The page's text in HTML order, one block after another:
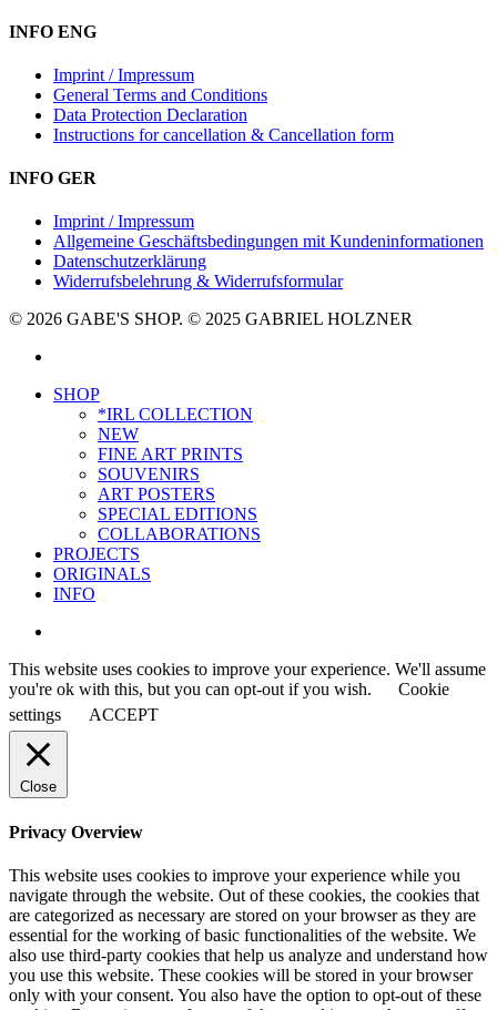
INFO ENG
Imprint / Impressum
General Terms and Conditions
Data Protection Declaration
Instructions for cancellation & Cancellation form
INFO GER
Imprint / Impressum
Allgemeine Geschäftsbedingungen mit Kundeninformationen
Datenschutzerklärung
Widerrufsbelehrung & Widerrufsformular
© 2026 GABE'S SHOP. © 2025 GABRIEL HOLZNER
Close
SHOP
*IRL COLLECTION
NEW
FINE ART PRINTS
SOUVENIRS
ART POSTERS
SPECIAL EDITIONS
COLLABORATIONS
PROJECTS
ORIGINALS
INFO
This website uses cookies to improve your experience. We'll assume
you're ok with this, but you can opt-out if you wish.
Cookie
settings
ACCEPT
Close
Privacy Overview
This website uses cookies to improve your experience while you
navigate through the website. Out of these cookies, the cookies that
are categorized as necessary are stored on your browser as they are
essential for the working of basic functionalities of the website. We
also use third-party cookies that help us analyze and understand how
you use this website. These cookies will be stored in your browser
only with your consent. You also have the option to opt-out of these